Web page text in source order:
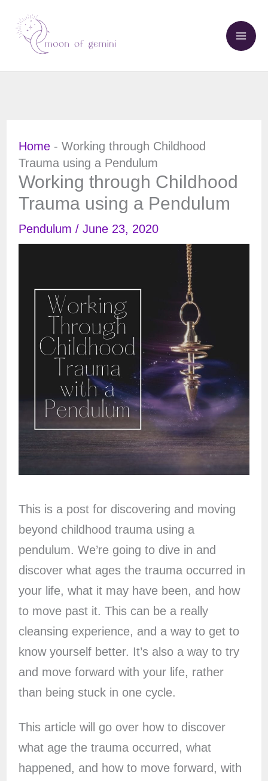
content
Home- Working through Childhood
Trauma using a Pendulum
Working through Childhood
Trauma using a Pendulum
Pendulum / June 23, 2020
This is a post for discovering and moving
beyond childhood trauma using a
pendulum. We’re going to dive in and
discover what ages the trauma occurred in
your life, what it may have been, and how
to move past it. This can be a really
cleansing experience, and a way to get to
know yourself better. It’s also a way to try
and move forward with your life, rather
than being stuck in one cycle.
This article will go over how to discover
what age the trauma occurred, what
happened, and how to move forward, with